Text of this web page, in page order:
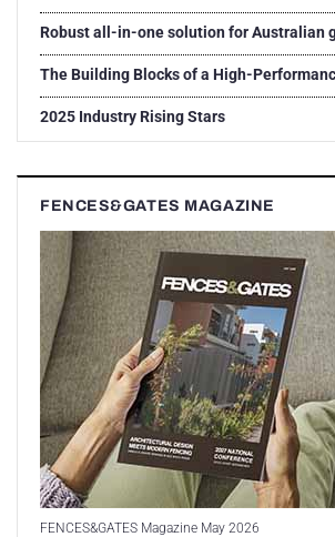
Robust all-in-one solution for Australian
The Building Blocks of a High-
2025 Industry Rising Stars
FENCES&GATES MAGAZINE
FENCES&GATES Magazine May 2026